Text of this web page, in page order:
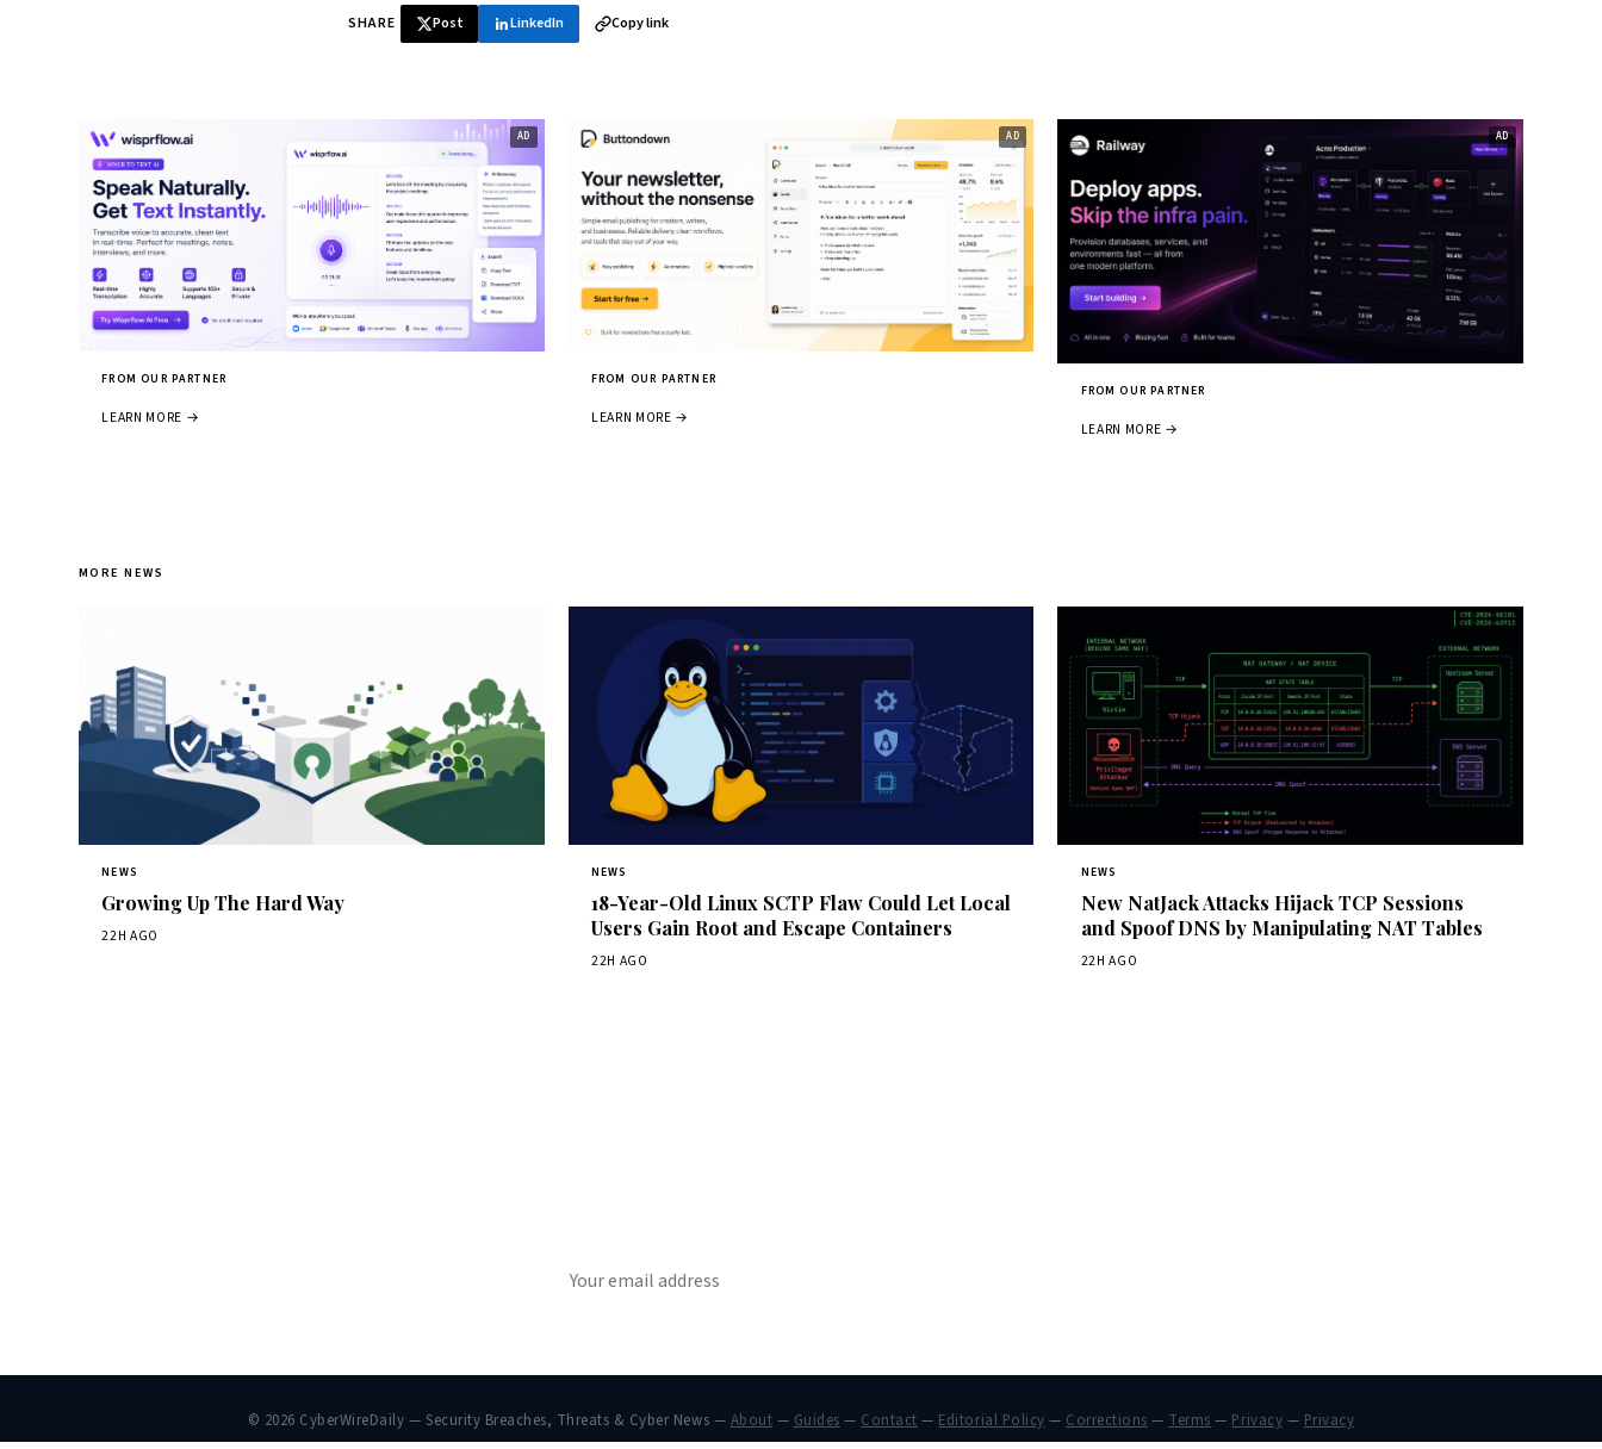
SHARE Post LinkedIn Copy link
FROM OUR PARTNER
LEARN MORE →
FROM OUR PARTNER
LEARN MORE →
FROM OUR PARTNER
LEARN MORE →
MORE NEWS
NEWS
Growing Up The Hard Way
22H AGO
NEWS
18-Year-Old Linux SCTP Flaw Could Let Local
Users Gain Root and Escape Containers
22H AGO
NEWS
New NatJack Attacks Hijack TCP Sessions
and Spoof DNS by Manipulating NAT Tables
22H AGO
© 2026 CyberWireDaily — Security Breaches, Threats & Cyber News — About — Guides — Contact — Editorial Policy — Corrections — Terms — Privacy — Privacy